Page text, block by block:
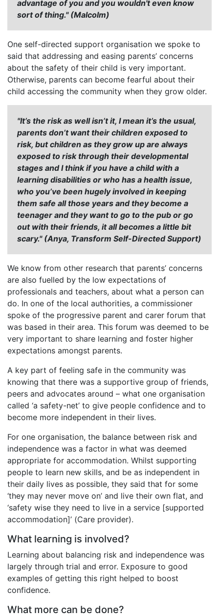
advantage of you and you wouldn't even know
sort of thing." (Malcolm)
One self-directed support organisation we spoke to
said that addressing and easing parents’ concerns
about the safety of their child is very important.
Otherwise, parents can become fearful about their
child accessing the community when they grow older.
"It’s the risk as well isn’t it, I mean it’s the usual,
parents don’t want their children exposed to
risk, but children as they grow up are always
exposed to risk through their developmental
stages and I think if you have a child with a
learning disabilities or who has a health issue,
who you’ve been hugely involved in keeping
them safe all those years and they become a
teenager and they want to go to the pub or go
out with their friends, it all becomes a little bit
scary." (Anya, Transform Self-Directed Support)
We know from other research that parents’ concerns
are also fuelled by the low expectations of
professionals and teachers, about what a person can
do. In one of the local authorities, a commissioner
spoke of the progressive parent and carer forum that
was based in their area. This forum was deemed to be
very important to share learning and foster higher
expectations amongst parents.
A key part of feeling safe in the community was
knowing that there was a supportive group of friends,
peers and advocates around – what one organisation
called ‘a safety-net’ to give people confidence and to
become more independent in their lives.
For one organisation, the balance between risk and
independence was a factor in what was deemed
appropriate for accommodation. Whilst supporting
people to learn new skills, and be as independent in
their daily lives as possible, they said that for some
‘they may never move on’ and live their own flat, and
‘safety wise they need to live in a service [supported
accommodation]’ (Care provider).
What learning is involved?
Learning about balancing risk and independence was
largely through trial and error. Exposure to good
examples of getting this right helped to boost
confidence.
What more can be done?